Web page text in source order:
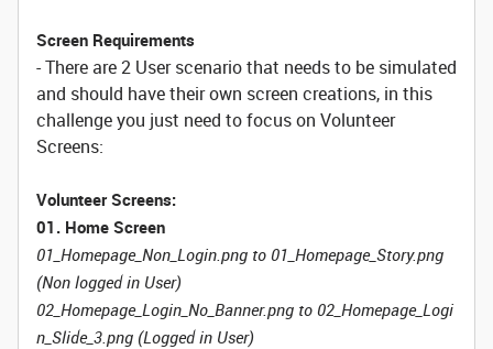
Screen Requirements
- There are 2 User scenario that needs to be simulated
and should have their own screen creations, in this
challenge you just need to focus on Volunteer
Screens:
Volunteer Screens:
01. Home Screen
01_Homepage_Non_Login.png to 01_Homepage_Story.png
(Non logged in User)
02_Homepage_Login_No_Banner.png to 02_Homepage_Logi
n_Slide_3.png (Logged in User)